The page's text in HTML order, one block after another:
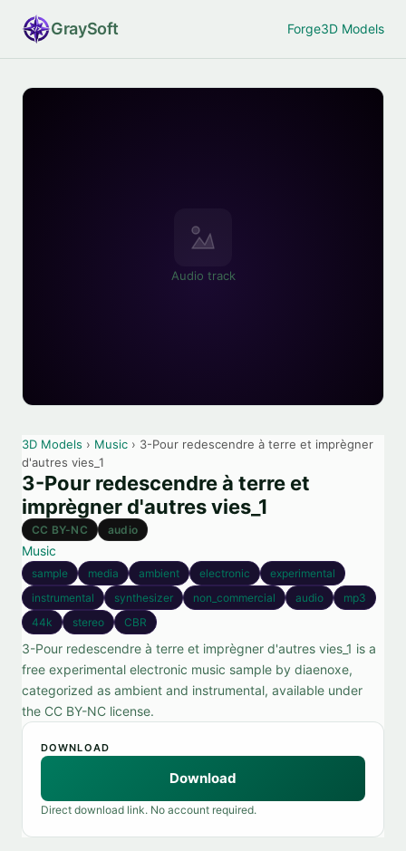
GraySoft Forge3D Models
Audio track
3D Models › Music › 3-Pour redescendre à terre et imprègner
d'autres vies_1
3-Pour redescendre à terre et
imprègner d'autres vies_1
CC BY-NC audio
Music
sample media ambient electronic
experimental
instrumental
synthesizer non_commercial audio
mp3
44k
stereo CBR
3-Pour redescendre à terre et imprègner d'autres vies_1 is a
free experimental electronic music sample by diaenoxe,
categorized as ambient and instrumental, available under
the CC BY-NC license.
DOWNLOAD
Download
Direct download link. No account required.